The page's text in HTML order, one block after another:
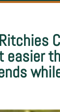
easier